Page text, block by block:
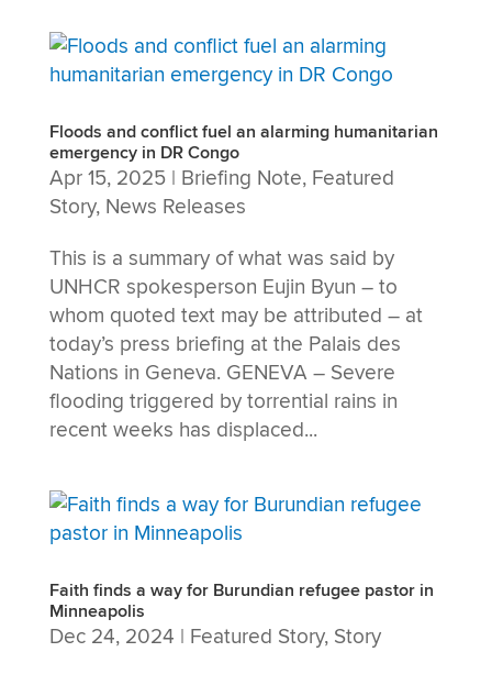
Floods and conflict fuel an alarming humanitarian
emergency in DR Congo
Apr 15, 2025| Briefing Note, Featured
Story, News Releases
This is a summary of what was said by
UNHCR spokesperson Eujin Byun – to
whom quoted text may be attributed – at
today’s press briefing at the Palais des
Nations in Geneva. GENEVA – Severe
flooding triggered by torrential rains in
recent weeks has displaced...
Faith finds a way for Burundian refugee pastor in
Minneapolis
Dec 24, 2024 | Featured Story, Story